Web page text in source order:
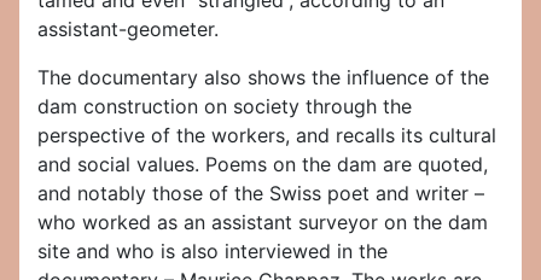
assistant-geometer.
The documentary also shows the influence of the
dam construction on society through the
perspective of the workers, and recalls its cultural
and social values. Poems on the dam are quoted,
and notably those of the Swiss poet and writer –
who worked as an assistant surveyor on the dam
site and who is also interviewed in the